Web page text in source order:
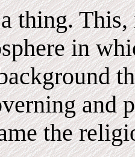
thing.
in
and
the